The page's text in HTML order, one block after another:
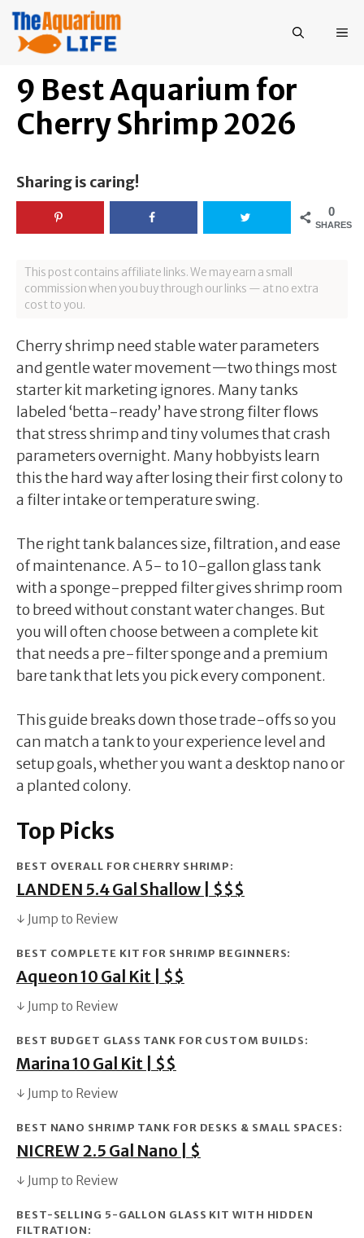
Skip
content
9 Best Aquarium for
Cherry Shrimp 2026
Sharing is caring!
0
SHARES
This post contains affiliate links. We may earn a small
commission when you buy through our links — at no extra
cost to you.
Cherry shrimp need stable water parameters
and gentle water movement—two things most
starter kit marketing ignores. Many tanks
labeled ‘betta-ready’ have strong filter flows
that stress shrimp and tiny volumes that crash
parameters overnight. Many hobbyists learn
this the hard way after losing their first colony to
a filter intake or temperature swing.
The right tank balances size, filtration, and ease
of maintenance. A 5- to 10-gallon glass tank
with a sponge-prepped filter gives shrimp room
to breed without constant water changes. But
you will often choose between a complete kit
that needs a pre-filter sponge and a premium
bare tank that lets you pick every component.
This guide breaks down those trade-offs so you
can match a tank to your experience level and
setup goals, whether you want a desktop nano or
a planted colony.
Top Picks
BEST OVERALL FOR CHERRY SHRIMP:
LANDEN 5.4 Gal Shallow | $$$
↓ Jump to Review
BEST COMPLETE KIT FOR SHRIMP BEGINNERS:
Aqueon 10 Gal Kit | $$
↓ Jump to Review
BEST BUDGET GLASS TANK FOR CUSTOM BUILDS:
Marina 10 Gal Kit | $$
↓ Jump to Review
BEST NANO SHRIMP TANK FOR DESKS & SMALL SPACES:
NICREW 2.5 Gal Nano | $
↓ Jump to Review
BEST-SELLING 5-GALLON GLASS KIT WITH HIDDEN
FILTRATION: